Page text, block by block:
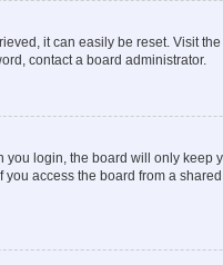
it can easily be reset. Visit
contact a board administrator.
you login, the board will only keep
access the board from a